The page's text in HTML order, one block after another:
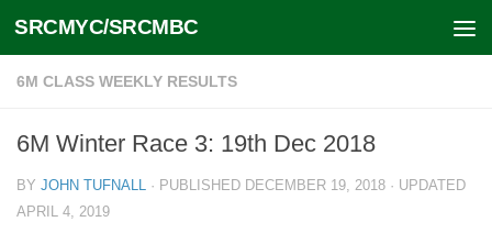
Skip to content
SRCMYC/SRCMBC
6M CLASS WEEKLY RESULTS
6M Winter Race 3: 19th Dec 2018
BY JOHN TUFNALL · PUBLISHED DECEMBER 19, 2018 · UPDATED
APRIL 4, 2019